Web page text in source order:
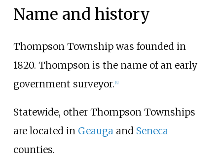
Name and history
Thompson Township was founded in
1820. Thompson is the name of an early
government surveyor. 4]
Statewide, other Thompson Townships
are located in Geaugaand Seneca
counties.